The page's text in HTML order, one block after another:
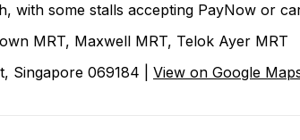
with some stalls accepting PayNow or
MRT, Maxwell MRT, Telok Ayer MRT
Singapore 069184 | View on Google